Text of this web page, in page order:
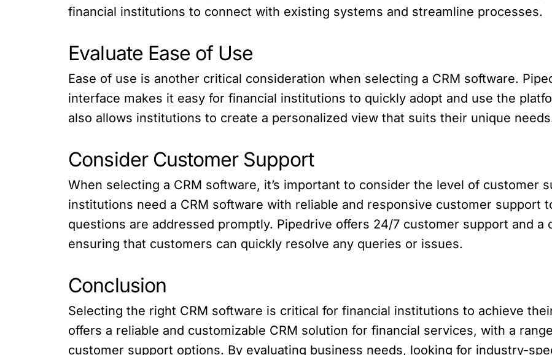
financial institutions to connect with existing systems and streamline processes.
Evaluate Ease of Use
Ease of use is another critical consideration when selecting a CRM software.
interface makes it easy for financial institutions to quickly adopt and use the
also allows institutions to create a personalized view that suits their unique
Consider Customer Support
When selecting a CRM software, it’s important to consider the level of customer
institutions need a CRM software with reliable and responsive customer support
questions are addressed promptly. Pipedrive offers 24/7 customer support and a
ensuring that customers can quickly resolve any queries or issues.
Conclusion
Selecting the right CRM software is critical for financial institutions to achieve
offers a reliable and customizable CRM solution for financial services, with a
customer support options. By evaluating business needs, looking for industry-